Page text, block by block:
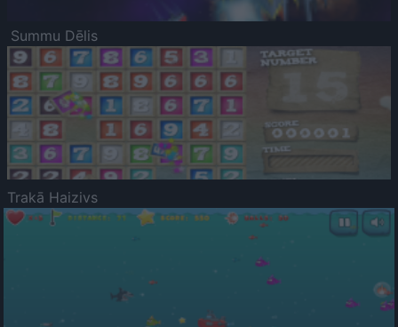
Summu Dēlis
Trakā Haizivs